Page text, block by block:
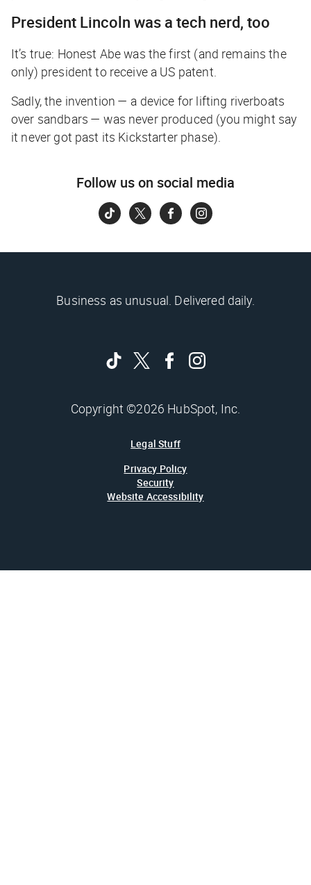
President Lincoln was a tech nerd, too
It’s true: Honest Abe was the first (and remains the
only) president to receive a US patent.
Sadly, the invention — a device for lifting riverboats
over sandbars — was never produced (you might say
it never got past its Kickstarter phase).
Follow us on social media
Business as unusual. Delivered daily.
Copyright ©2026 HubSpot, Inc.
Legal Stuff
Privacy Policy
Security
Website Accessibility